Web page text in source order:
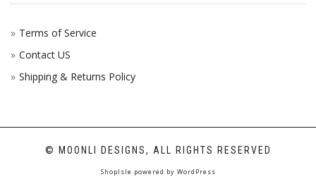
Terms of Service
Contact US
Shipping & Returns Policy
© MOONLI DESIGNS, ALL RIGHTS RESERVED
ShopIsle powered by WordPress